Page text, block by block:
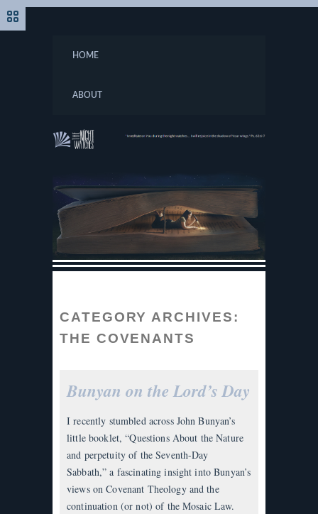
HOME
ABOUT
CATEGORY ARCHIVES:
THE COVENANTS
Bunyan on the Lord’s Day
I recently stumbled across John Bunyan’s
little booklet, “Questions About the Nature
and perpetuity of the Seventh-Day
Sabbath,” a fascinating insight into Bunyan’s
views on Covenant Theology and the
continuation (or not) of the Mosaic Law.